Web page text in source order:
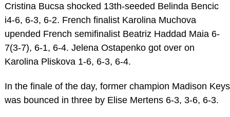
Cristina Bucsa shocked 13th-seeded Belinda Bencic
i4-6, 6-3, 6-2. French finalist Karolina Muchova
upended French semifinalist Beatriz Haddad Maia 6-
7(3-7), 6-1, 6-4. Jelena Ostapenko got over on
Karolina Pliskova 1-6, 6-3, 6-4.
In the finale of the day, former champion Madison Keys
was bounced in three by Elise Mertens 6-3, 3-6, 6-3.